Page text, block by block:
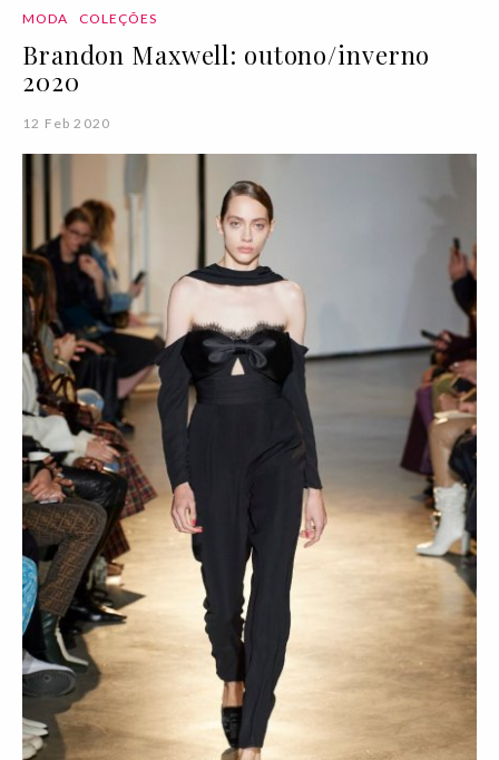
MODA COLEÇÕES
Brandon Maxwell: outono/inverno
2020
12 Feb 2020